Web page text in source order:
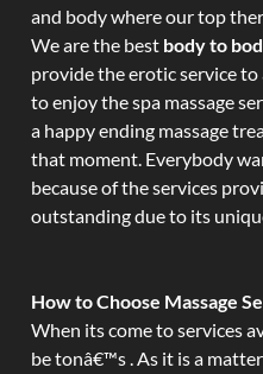
and body where our top
We are the best body to
provide the erotic service
to enjoy the spa massage
a happy ending massage
that moment. Everybody
because of the services
outstanding due to its
How to Choose Massage
When its come to services
be tonâ€™s . As it is a